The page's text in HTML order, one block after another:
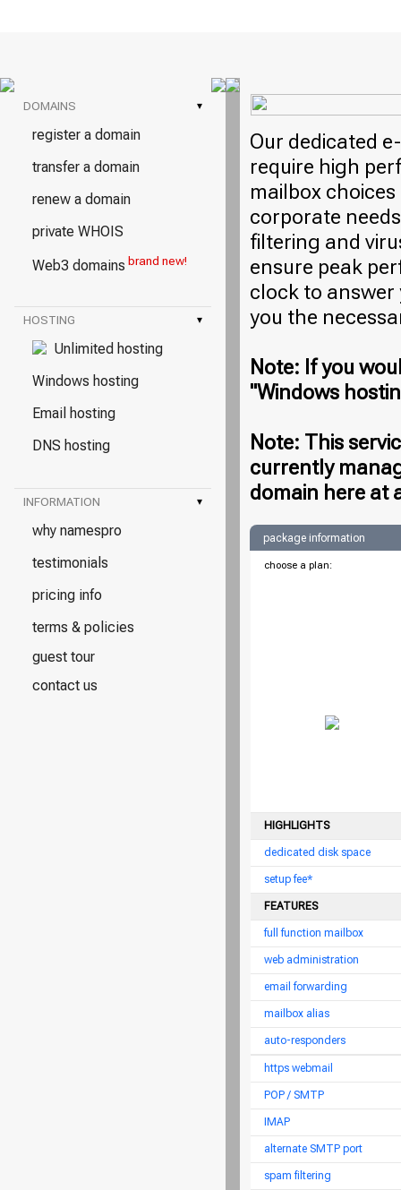
DOMAINS ▾
register a domain
transfer a domain
renew a domain
private WHOIS
Web3 domains brand new!
HOSTING ▾
Unlimited hosting
Windows hosting
Email hosting
DNS hosting
INFORMATION ▾
why namespro
testimonials
pricing info
terms & policies
guest tour
contact us
Our dedicated
require high
mailbox
corporate
filtering and
ensure peak
clock to answer
you the
Note: If you
"Windows
Note: This
currently
domain here at
package information
choose a plan:
HIGHLIGHTS
dedicated disk space
setup fee*
FEATURES
full function mailbox
web administration
email forwarding
mailbox alias
auto-responders
https webmail
POP / SMTP
IMAP
alternate SMTP port
spam filtering